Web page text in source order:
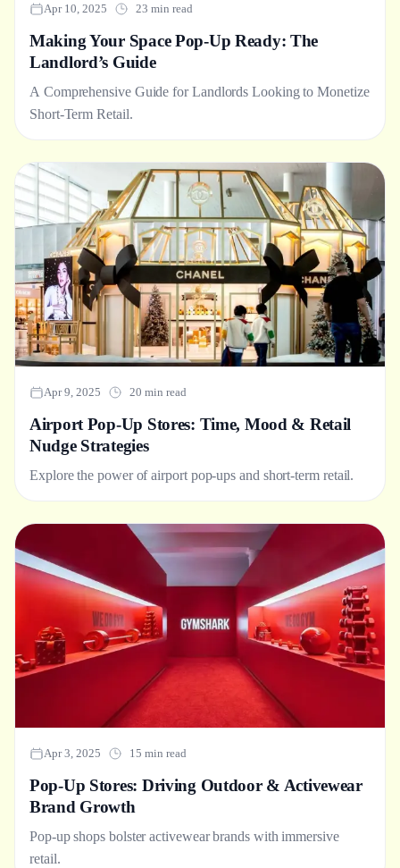
Apr 10, 2025 23 min read
Making Your Space Pop-Up Ready: The
Landlord’s Guide
A Comprehensive Guide for Landlords Looking to Monetize
Short-Term Retail.
Apr 9, 2025 20 min read
Airport Pop-Up Stores: Time, Mood & Retail
Nudge Strategies
Explore the power of airport pop-ups and short-term retail.
Apr 3, 2025 15 min read
Pop-Up Stores: Driving Outdoor & Activewear
Brand Growth
Pop-up shops bolster activewear brands with immersive
retail.